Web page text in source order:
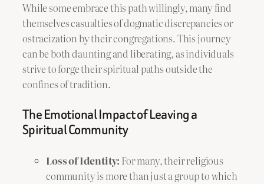
While some embrace this path willingly, many find
themselves casualties of dogmatic discrepancies or
ostracization by their congregations. This journey
can be both daunting and liberating, as individuals
strive to forge their spiritual paths outside the
confines of tradition.
The Emotional Impact of Leaving a
Spiritual Community
Loss of Identity: For many, their religious
community is more than just a group to which